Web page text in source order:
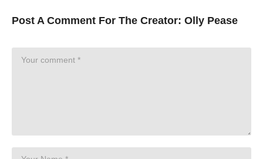
Post A Comment For The Creator: Olly Pease